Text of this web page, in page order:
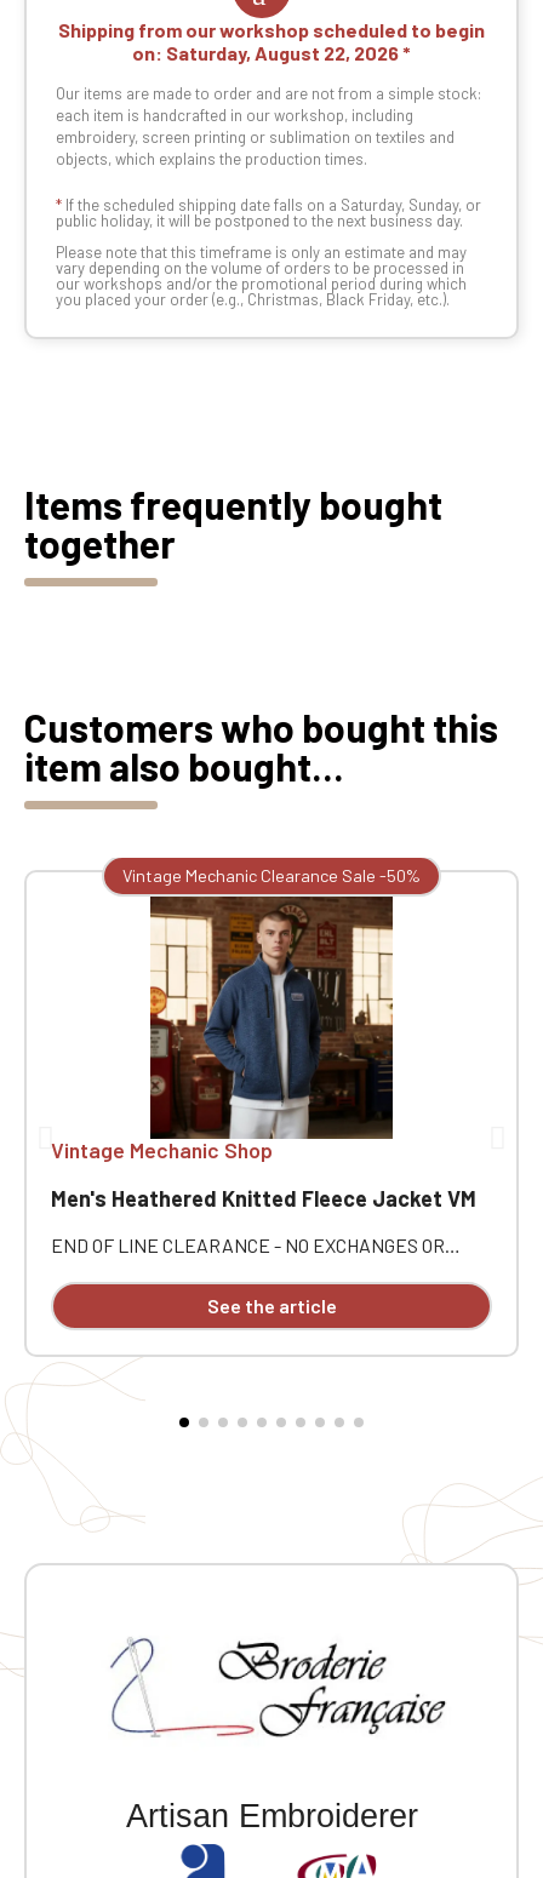
Shipping from our workshop scheduled to begin
on: Saturday, August 22, 2026
Our items are made to order and are not from a simple stock:
each item is handcrafted in our workshop, including
embroidery, screen printing or sublimation on textiles and
objects, which explains the production times.
* If the scheduled shipping date falls on a Saturday, Sunday, or
public holiday, it will be postponed to the next business day.
Please note that this timeframe is only an estimate and may
vary depending on the volume of orders to be processed in
our workshops and/or the promotional period during which
you placed your order (e.g., Christmas, Black Friday, etc.).
Items frequently bought
together
Customers who bought this
item also bought...
Vintage Mechanic Clearance Sale -50%
Vintage Mechanic Shop
Men's Heathered Knitted Fleece Jacket VM
END OF LINE CLEARANCE - NO EXCHANGES OR
practical, and automotive with this Vintage Mecanic
Men's Heathered Fleece Jacket 🚘 Perfect for
restorations, it's an easy companion for everyday wear
as well as for outings with fellow enthusiasts 🛠️
Personalized with Vintage Mecanic embroidery, this
Jacket Highlights ✅ Vintage Mecanic Men's Heathered
Fleece Jacket 🧵 Individual embroidery
personalization 🧥 100% polyester brushed knit
interior 👌 Raglan sleeves for added comfort 🔒
Convenient zip closure 🧤 2 contrasting zipped front
and fabric
See the article
Artisan Embroiderer